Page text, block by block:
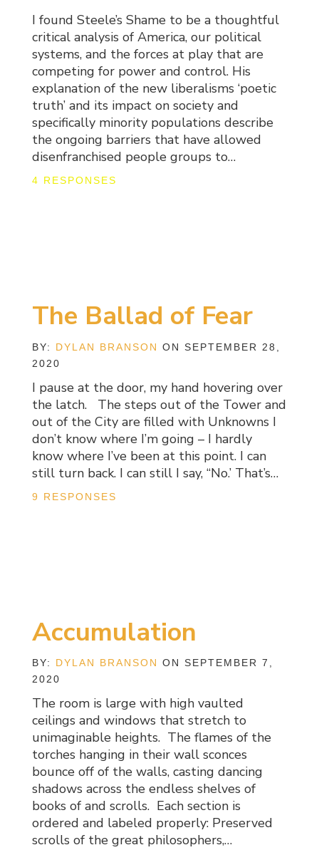
I found Steele’s Shame to be a thoughtful
critical analysis of America, our political
systems, and the forces at play that are
competing for power and control. His
explanation of the new liberalisms ‘poetic
truth’ and its impact on society and
specifically minority populations describe
the ongoing barriers that have allowed
disenfranchised people groups to…
4 RESPONSES
The Ballad of Fear
BY: DYLAN BRANSON ON SEPTEMBER 28,
2020
I pause at the door, my hand hovering over
the latch. The steps out of the Tower and
out of the City are filled with Unknowns I
don’t know where I’m going – I hardly
know where I’ve been at this point. I can
still turn back. I can still I say, “No.’ That’s…
9 RESPONSES
Accumulation
BY: DYLAN BRANSON ON SEPTEMBER 7,
2020
The room is large with high vaulted
ceilings and windows that stretch to
unimaginable heights. The flames of the
torches hanging in their wall sconces
bounce off of the walls, casting dancing
shadows across the endless shelves of
books of and scrolls. Each section is
ordered and labeled properly: Preserved
scrolls of the great philosophers,…